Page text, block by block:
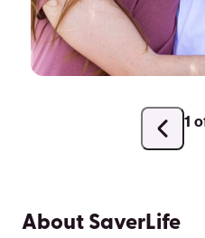
1
About SaverLife